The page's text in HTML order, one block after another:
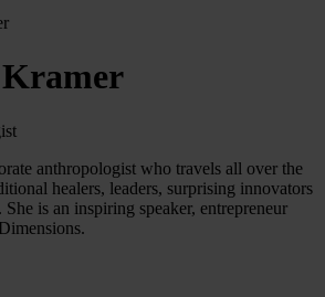
anthropologist who travels all over the
healers, leaders, surprising innovators
She is an inspiring speaker, entrepreneur